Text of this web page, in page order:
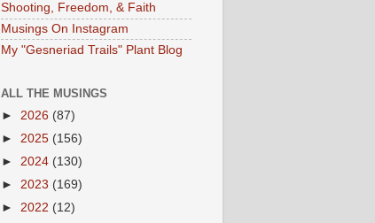
Shooting, Freedom, & Faith
Musings On Instagram
My "Gesneriad Trails" Plant Blog
ALL THE MUSINGS
► 2026 (87)
► 2025 (156)
► 2024 (130)
► 2023 (169)
► 2022 (12)